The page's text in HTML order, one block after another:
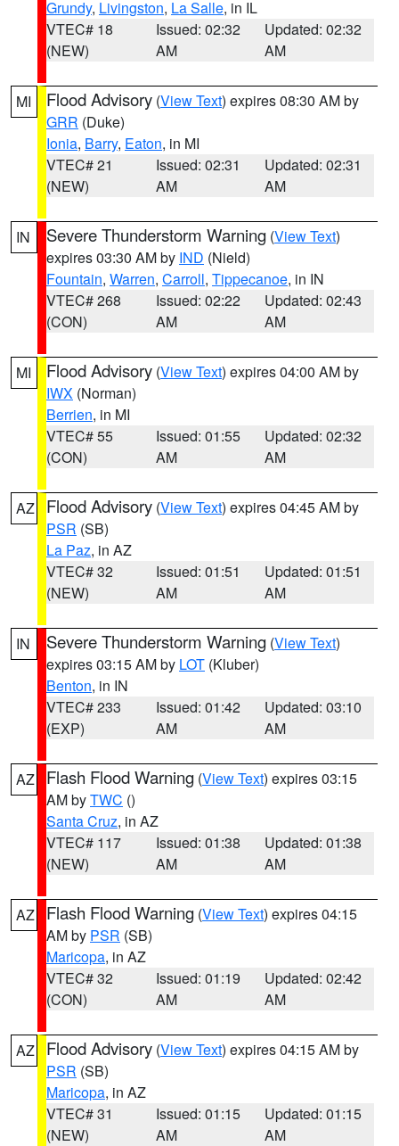
Grundy, Livingston, La Salle, in IL
VTEC# 18
(NEW)
Issued: 02:32
AM
Updated: 02:32
AM
MI Flood Advisory (View Text) expires 08:30 AM by
GRR (Duke)
Ionia, Barry, Eaton, in MI
VTEC# 21
(NEW)
Issued: 02:31
AM
Updated: 02:31
AM
IN Severe Thunderstorm Warning (View Text)
expires 03:30 AM by IND (Nield)
Fountain, Warren, Carroll, Tippecanoe, in IN
VTEC# 268
(CON)
Issued: 02:22
AM
Updated: 02:43
AM
MI Flood Advisory (View Text) expires 04:00 AM by
IWX (Norman)
Berrien, in MI
VTEC# 55
(CON)
Issued: 01:55
AM
Updated: 02:32
AM
AZ Flood Advisory (View Text) expires 04:45 AM by
PSR (SB)
La Paz, in AZ
VTEC# 32
(NEW)
Issued: 01:51
AM
Updated: 01:51
AM
IN Severe Thunderstorm Warning (View Text)
expires 03:15 AM by LOT (Kluber)
Benton, in IN
VTEC# 233
(EXP)
Issued: 01:42
AM
Updated: 03:10
AM
AZ Flash Flood Warning (View Text) expires 03:15
AM byTWC ()
Santa Cruz, in AZ
VTEC# 117
(NEW)
Issued: 01:38
AM
Updated: 01:38
AM
AZ Flash Flood Warning (View Text) expires 04:15
AM by PSR (SB)
Maricopa, in AZ
VTEC# 32
(CON)
Issued: 01:19
AM
Updated: 02:42
AM
AZ Flood Advisory (View Text) expires 04:15 AM by
PSR (SB)
Maricopa, in AZ
VTEC# 31
(NEW)
Issued: 01:15
AM
Updated: 01:15
AM